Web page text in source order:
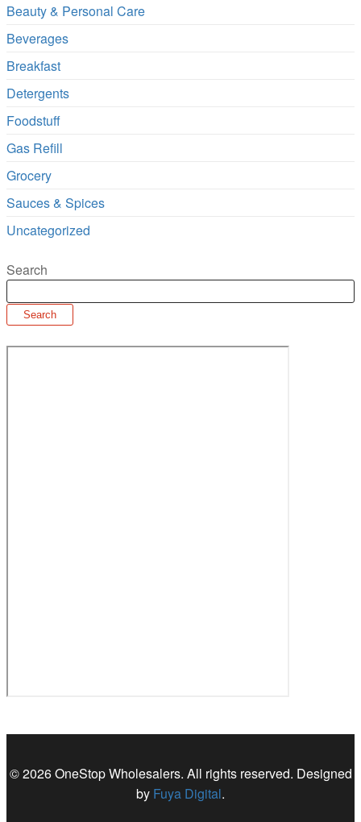
Beauty & Personal Care
Beverages
Breakfast
Detergents
Foodstuff
Gas Refill
Grocery
Sauces & Spices
Uncategorized
Search
Search
© 2026 OneStop Wholesalers. All rights reserved. Designed
by Fuya Digital.